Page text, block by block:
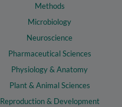
Methods
Microbiology
Neuroscience
Pharmaceutical Sciences
Physiology & Anatomy
Plant & Animal Sciences
Reproduction & Development